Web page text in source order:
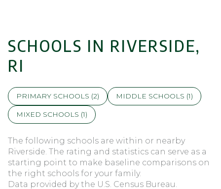
SCHOOLS IN RIVERSIDE,
RI
PRIMARY SCHOOLS (2) MIDDLE SCHOOLS (1)
MIXED SCHOOLS (1)
The following schools are within or nearby
Riverside. The rating and statistics can serve as a
starting point to make baseline comparisons on
the right schools for your family.